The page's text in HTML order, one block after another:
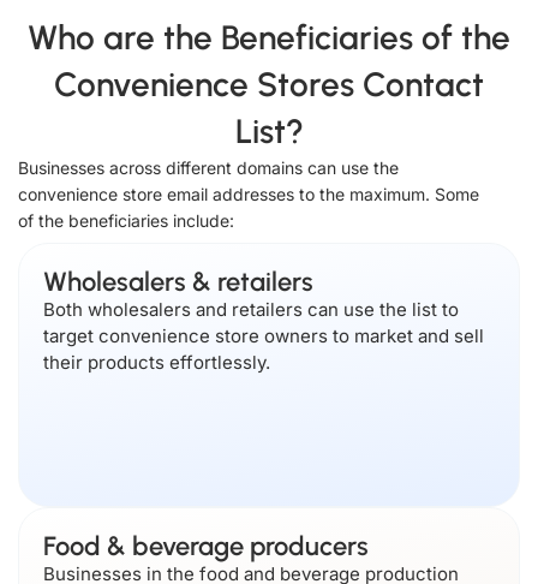
Who are the Beneficiaries of the
Convenience Stores Contact
List?
Businesses across different domains can use the
convenience store email addresses to the maximum. Some
of the beneficiaries include:
Wholesalers & retailers
Both wholesalers and retailers can use the list to
target convenience store owners to market and sell
their products effortlessly.
Food & beverage producers
Businesses in the food and beverage production